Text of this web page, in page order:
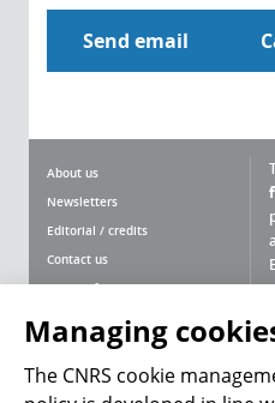
About us
Newsletters
Editorial / credits
Contact us
Terms of use
Personal data
Magazine archives
Managing
The CNRS cookie